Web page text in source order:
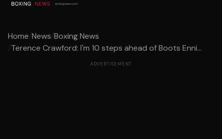
Home/News/Boxing News
/Terence Crawford: I'm 10 steps ahead of Boots Enni...
ADVERTISEMENT